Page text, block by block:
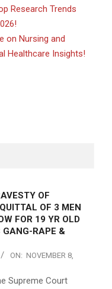
Research Trends
on Nursing and
Healthcare Insights!
OF
OF 3 MEN
FOR 19 YR OLD
GANG-RAPE &
ON: NOVEMBER 8,
Supreme Court